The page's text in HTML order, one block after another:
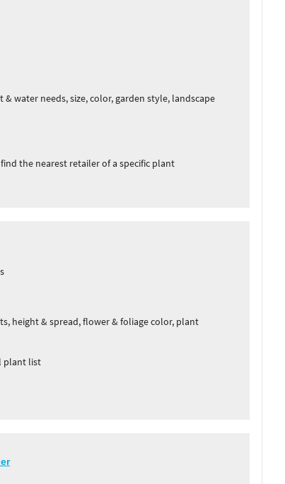
water needs, size, color, garden style, landscape
the nearest retailer of a specific plant
height & spread, flower & foliage color, plant
plant list